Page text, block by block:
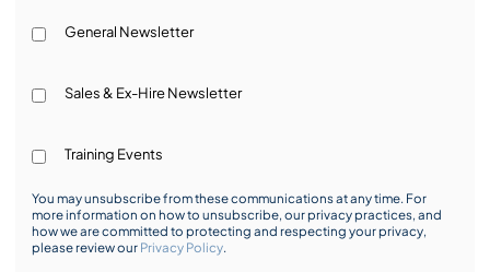
General Newsletter
Sales & Ex-Hire Newsletter
Training Events
You may unsubscribe from these communications at any time. For
more information on how to unsubscribe, our privacy practices, and
how we are committed to protecting and respecting your privacy,
please review our Privacy Policy.